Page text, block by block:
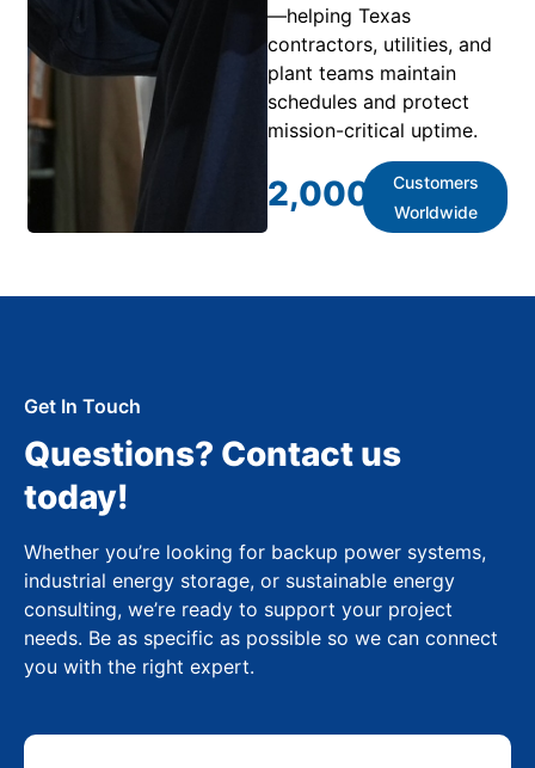
—helping Texas
contractors, utilities, and
plant teams maintain
schedules and protect
mission-critical uptime.
2,000
Customers
Worldwide
Get In Touch
Questions? Contact us
today!
Whether you’re looking for backup power systems,
industrial energy storage, or sustainable energy
consulting, we’re ready to support your project
needs. Be as specific as possible so we can connect
you with the right expert.